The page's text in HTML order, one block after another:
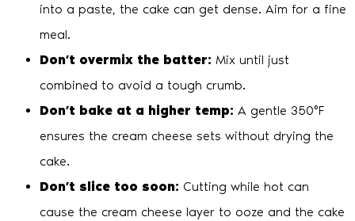
into a paste, the cake can get dense. Aim for a fine
meal.
Don’t overmix the batter: Mix until just
combined to avoid a tough crumb.
Don’t bake at a higher temp: A gentle 350°F
ensures the cream cheese sets without drying the
cake.
Don’t slice too soon: Cutting while hot can
cause the cream cheese layer to ooze and the cake